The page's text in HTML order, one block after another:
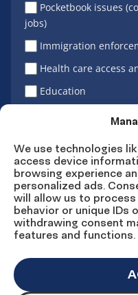
We use technologies
access device
browsing experience
personalized ads.
will allow us to
behavior or unique IDs
withdrawing consent
features and functions.
Pocketbook issues
jobs)
Immigration
Health care access
Education
Sign Up
Connect
Facebook
Connect
Instagram
Connect
LinkedIn
Connect